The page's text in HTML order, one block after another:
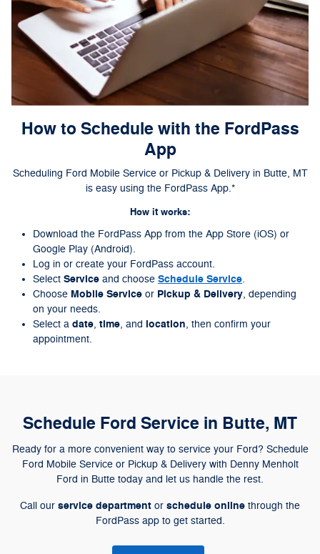
How to Schedule with the FordPass
App
Scheduling Ford Mobile Service or Pickup & Delivery in Butte, MT
is easy using the FordPass App.*
How it works:
Download the FordPass App from the App Store (iOS) or
Google Play (Android).
Log in or create your FordPass account.
Select Service and choose Schedule Service.
Choose Mobile Service or Pickup & Delivery, depending
on your needs.
Select a date, time, and location, then confirm your
appointment.
Schedule Ford Service in Butte, MT
Ready for a more convenient way to service your Ford? Schedule
Ford Mobile Service or Pickup & Delivery with Denny Menholt
Ford in Butte today and let us handle the rest.
Call our service department or schedule online through the
FordPass app to get started.